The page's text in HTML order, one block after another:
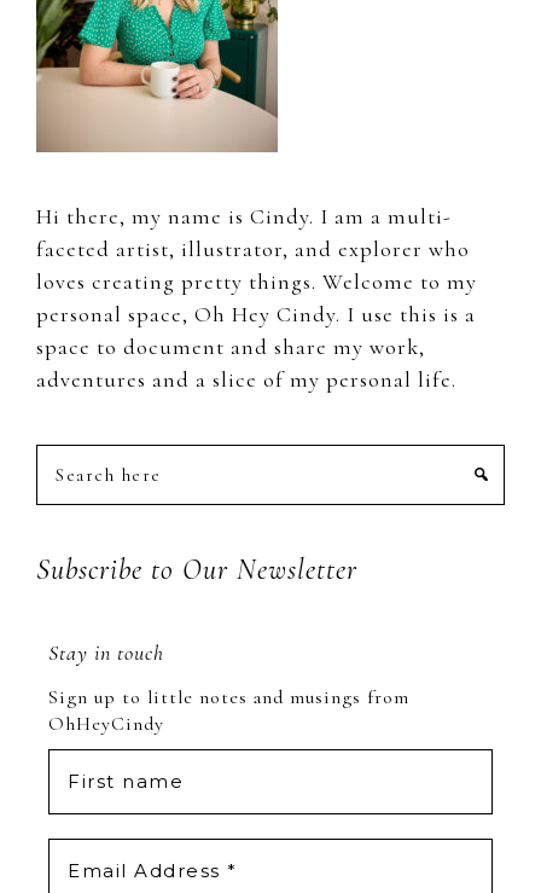
Hi there, my name is Cindy. I am a multi-
faceted artist, illustrator, and explorer who
loves creating pretty things. Welcome to my
personal space, Oh Hey Cindy. I use this is a
space to document and share my work,
adventures and a slice of my personal life.
Subscribe to Our Newsletter
Stay in touch
Sign up to little notes and musings from
OhHeyCindy